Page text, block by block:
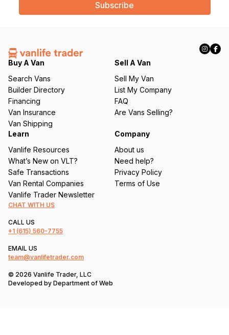
l
e
q
ir
e
d
)
Buy A Van
Search Vans
Builder Directory
Financing
Van Insurance
Van Shipping
Sell A Van
Sell My Van
List My Company
FAQ
Are Vans Selling?
Learn
Vanlife Resources
What’s New on VLT?
Safe Transactions
Van Rental Companies
Vanlife Trader Newsletter
Company
About us
Need help?
Privacy Policy
Terms of Use
CHAT WITH US
CALL US
+1 (615) 560-7755
EMAIL US
team@vanlifetrader.com
© 2026 Vanlife Trader, LLC
Developed by Department of Web